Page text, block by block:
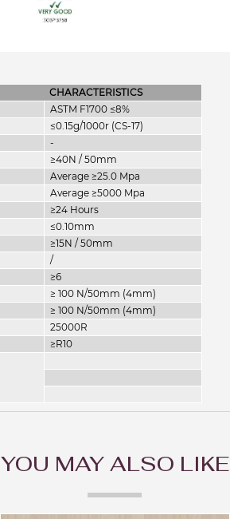
CHARACTERISTICS
ASTM F1700 ≤8%
≤0.15g/1000r (CS-17)
-
≥40N / 50mm
Average ≥25.0 Mpa
Average ≥5000 Mpa
≥24 Hours
≤0.10mm
≥15N / 50mm
/
≥6
≥ 100 N/50mm (4mm)
≥ 100 N/50mm (4mm)
25000R
≥R10
YOU MAY ALSO LIKE